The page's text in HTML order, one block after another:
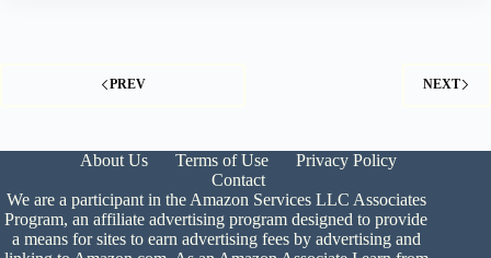
PREV NEXT
About Us Terms of Use
Privacy Policy
Contact
We are a participant in the Amazon Services LLC Associates
Program, an affiliate advertising program designed to provide
a means for sites to earn advertising fees by advertising and